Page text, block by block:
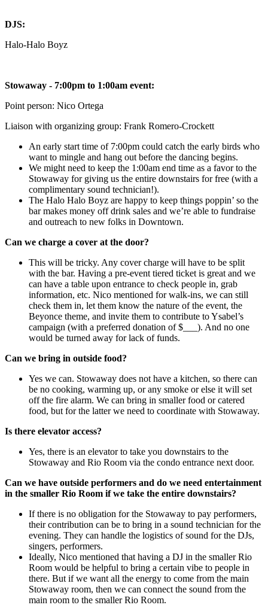
DJS:
Halo-Halo Boyz
Stowaway - 7:00pm to 1:00am event:
Point person: Nico Ortega
Liaison with organizing group: Frank Romero-Crockett
An early start time of 7:00pm could catch the early birds who
want to mingle and hang out before the dancing begins.
We might need to keep the 1:00am end time as a favor to the
Stowaway for giving us the entire downstairs for free (with a
complimentary sound technician!).
The Halo Halo Boyz are happy to keep things poppin’ so the
bar makes money off drink sales and we’re able to fundraise
and outreach to new folks in Downtown.
Can we charge a cover at the door?
This will be tricky. Any cover charge will have to be split
with the bar. Having a pre-event tiered ticket is great and we
can have a table upon entrance to check people in, grab
information, etc. Nico mentioned for walk-ins, we can still
check them in, let them know the nature of the event, the
Beyonce theme, and invite them to contribute to Ysabel’s
campaign (with a preferred donation of $___). And no one
would be turned away for lack of funds.
Can we bring in outside food?
Yes we can. Stowaway does not have a kitchen, so there can
be no cooking, warming up, or any smoke or else it will set
off the fire alarm. We can bring in smaller food or catered
food, but for the latter we need to coordinate with Stowaway.
Is there elevator access?
Yes, there is an elevator to take you downstairs to the
Stowaway and Rio Room via the condo entrance next door.
Can we have outside performers and do we need entertainment
in the smaller Rio Room if we take the entire downstairs?
If there is no obligation for the Stowaway to pay performers,
their contribution can be to bring in a sound technician for the
evening. They can handle the logistics of sound for the DJs,
singers, performers.
Ideally, Nico mentioned that having a DJ in the smaller Rio
Room would be helpful to bring a certain vibe to people in
there. But if we want all the energy to come from the main
Stowaway room, then we can connect the sound from the
main room to the smaller Rio Room.